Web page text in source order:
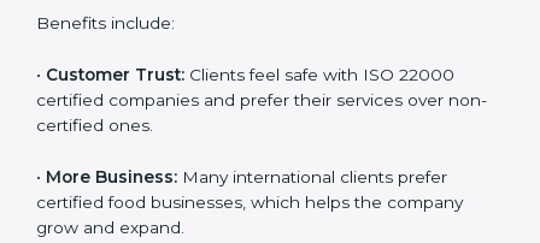
ISO 22000 certification gives many benefits for
companies work better every day in food safety.
Following ISO 22000 shows care for customers,
proper food handling, and smooth operations.
Benefits include: